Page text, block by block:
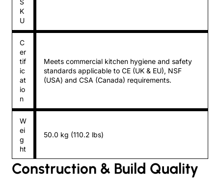
K
U
C
er
tif
ic
at
io
n
Meets commercial kitchen hygiene and safety
standards applicable to CE (UK & EU), NSF
(USA) and CSA (Canada) requirements.
W
ei
g
ht
50.0 kg (110.2 lbs)
Construction & Build Quality